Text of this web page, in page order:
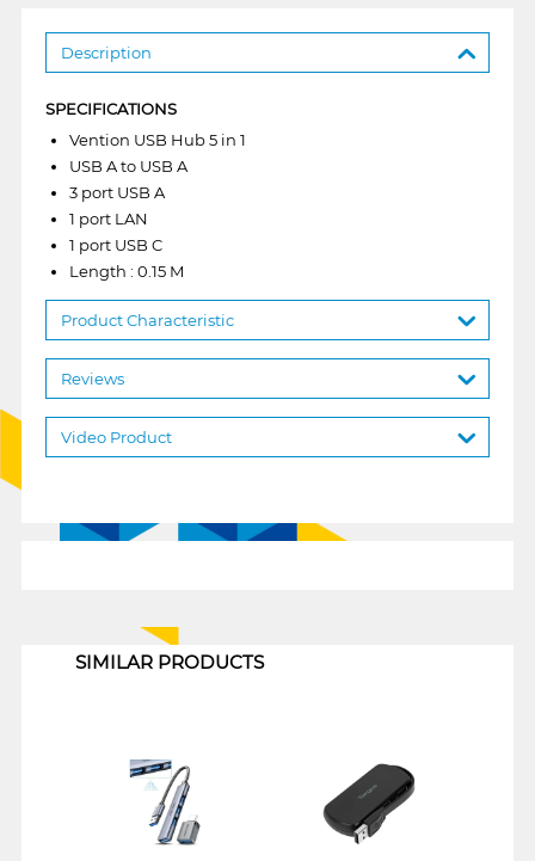
Description
SPECIFICATIONS
Vention USB Hub 5 in 1
USB A to USB A
3 port USB A
1 port LAN
1 port USB C
Length : 0.15 M
Product Characteristic
Reviews
Video Product
SIMILAR PRODUCTS